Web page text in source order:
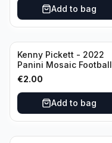
Add to bag
Kenny Pickett - 2022
Panini Mosaic Football
Prizm #270 Pittsburgh
Steelers
€2.00
Add to bag